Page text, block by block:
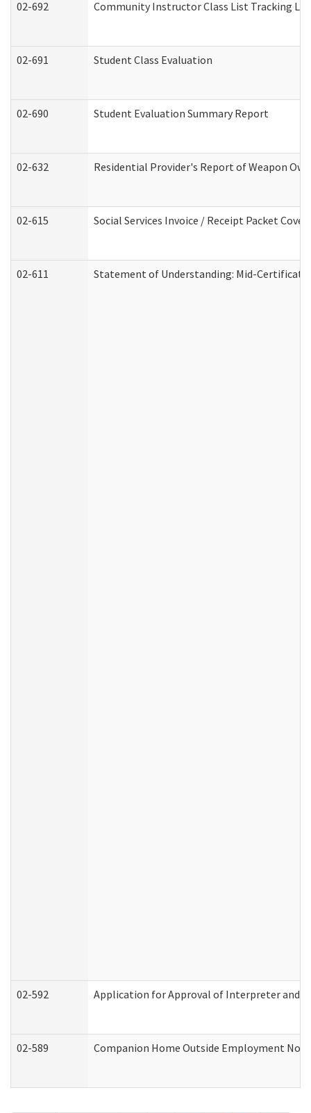
02-692 Community Instructor Class List Tracking
02-691 Student Class Evaluation
02-690 Student Evaluation Summary Report
02-632 Residential Provider's Report of Weapon
02-615 Social Services Invoice / Receipt Packet
02-611 Statement of Understanding: Mid-
02-592 Application for Approval of Interpreter and
02-589 Companion Home Outside Employment